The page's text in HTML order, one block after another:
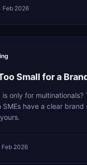
Feb 2026
Small for a
only for multinationals?
SMEs have a clear
Feb 2026